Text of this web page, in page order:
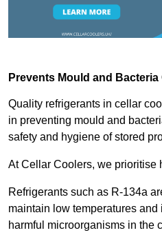
Prevents Mould and Bacteria
Quality refrigerants in cellar
in preventing mould and
safety and hygiene of stored
At Cellar Coolers, we prioritise
Refrigerants such as R-134a
maintain low temperatures
harmful microorganisms in the